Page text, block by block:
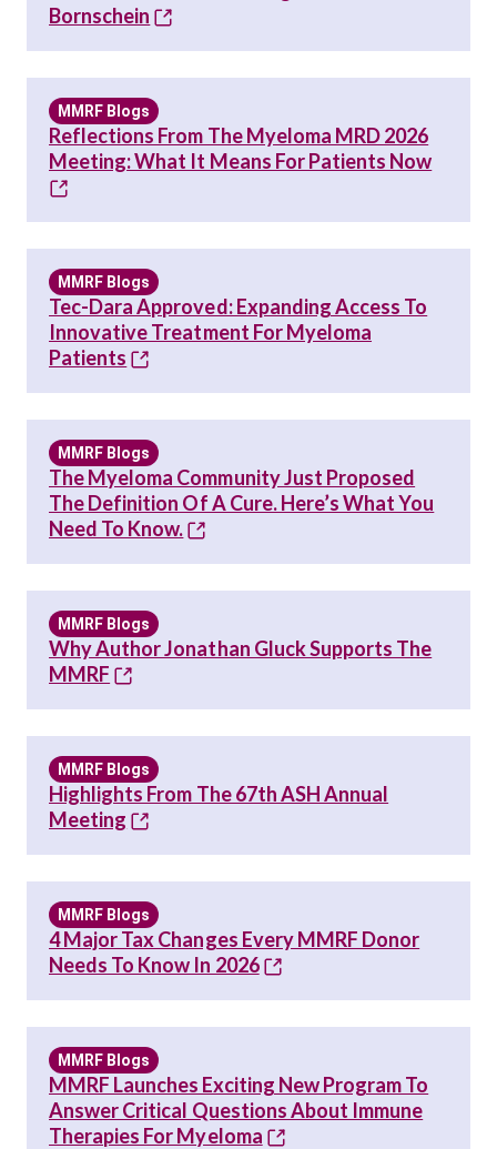
Bornschein
MMRF Blogs
Reflections From The Myeloma MRD 2026
Meeting: What It Means For Patients Now
MMRF Blogs
Tec-Dara Approved: Expanding Access To
Innovative Treatment For Myeloma
Patients
MMRF Blogs
The Myeloma Community Just Proposed
The Definition Of A Cure. Here’s What You
Need To Know.
MMRF Blogs
Why Author Jonathan Gluck Supports The
MMRF
MMRF Blogs
Highlights From The 67th ASH Annual
Meeting
MMRF Blogs
4 Major Tax Changes Every MMRF Donor
Needs To Know In 2026
MMRF Blogs
MMRF Launches Exciting New Program To
Answer Critical Questions About Immune
Therapies For Myeloma